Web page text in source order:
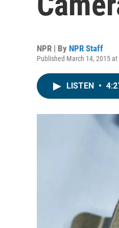
NPR | By NPR Staff
Published March 14, 2015
LISTEN •